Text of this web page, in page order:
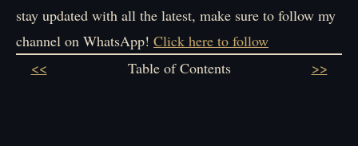
stay updated with all the latest, make sure to follow my
channel on WhatsApp! Click here to follow
<< Table of Contents >>